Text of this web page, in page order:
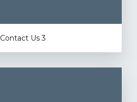
Contact Us 3